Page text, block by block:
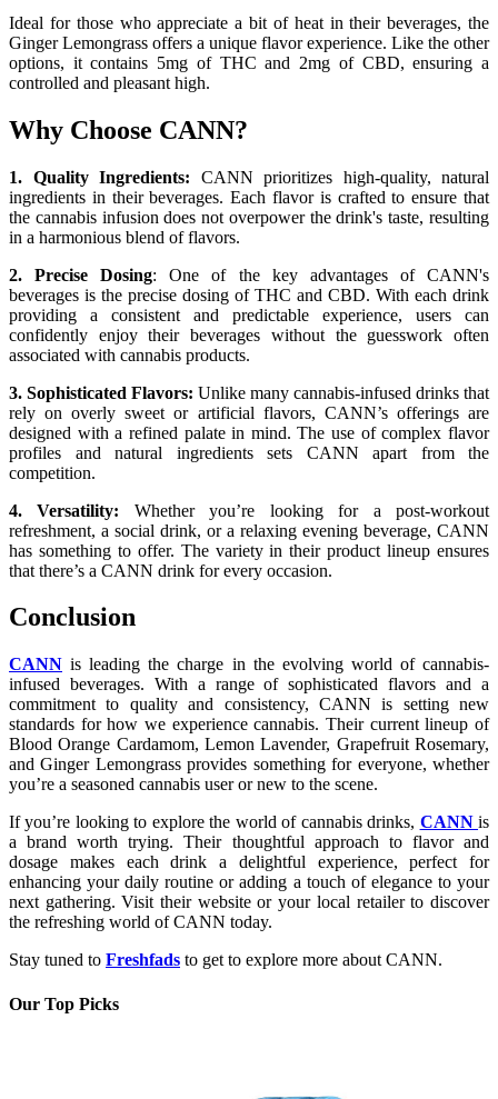
Ideal for those who appreciate a bit of heat in their beverages, the
Ginger Lemongrass offers a unique flavor experience. Like the other
options, it contains 5mg of THC and 2mg of CBD, ensuring a
controlled and pleasant high.
Why Choose CANN?
1. Quality Ingredients: CANN prioritizes high-quality, natural
ingredients in their beverages. Each flavor is crafted to ensure that
the cannabis infusion does not overpower the drink's taste, resulting
in a harmonious blend of flavors.
2. Precise Dosing: One of the key advantages of CANN's
beverages is the precise dosing of THC and CBD. With each drink
providing a consistent and predictable experience, users can
confidently enjoy their beverages without the guesswork often
associated with cannabis products.
3. Sophisticated Flavors: Unlike many cannabis-infused drinks that
rely on overly sweet or artificial flavors, CANN’s offerings are
designed with a refined palate in mind. The use of complex flavor
profiles and natural ingredients sets CANN apart from the
competition.
4. Versatility: Whether you’re looking for a post-workout
refreshment, a social drink, or a relaxing evening beverage, CANN
has something to offer. The variety in their product lineup ensures
that there’s a CANN drink for every occasion.
Conclusion
CANN is leading the charge in the evolving world of cannabis-
infused beverages. With a range of sophisticated flavors and a
commitment to quality and consistency, CANN is setting new
standards for how we experience cannabis. Their current lineup of
Blood Orange Cardamom, Lemon Lavender, Grapefruit Rosemary,
and Ginger Lemongrass provides something for everyone, whether
you’re a seasoned cannabis user or new to the scene.
If you’re looking to explore the world of cannabis drinks, CANNis
a brand worth trying. Their thoughtful approach to flavor and
dosage makes each drink a delightful experience, perfect for
enhancing your daily routine or adding a touch of elegance to your
next gathering. Visit their website or your local retailer to discover
the refreshing world of CANN today.
Stay tuned to Freshfads to get to explore more about CANN.
Our Top Picks